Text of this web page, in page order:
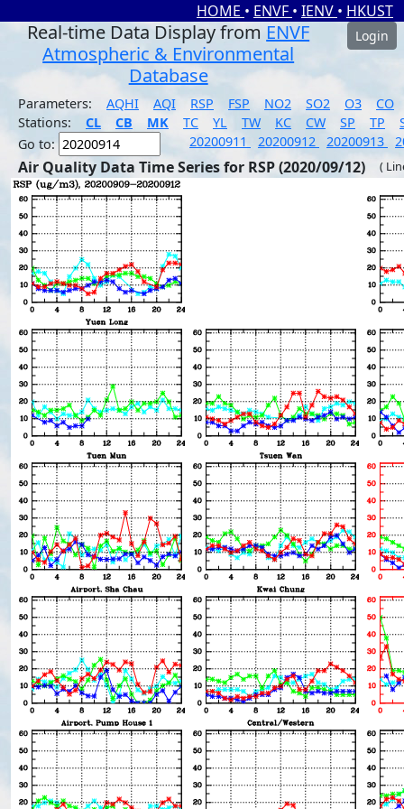
HOME • ENVF • IENV • HKUST
Real-time Data Display from ENVF
Atmospheric & Environmental
Database
Login
Parameters: AQHI AQI RSP FSP NO2 SO2 O3
CO
Stations:
CL CB MK TC YL TW KC CW SP TP
Go to:
20200911 20200912 20200913
Air Quality Data Time Series for RSP (2020/09/12) (